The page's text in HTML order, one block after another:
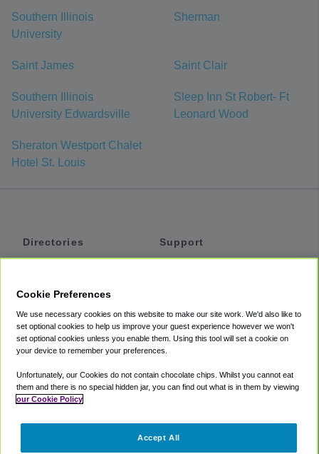
Southern Illinois
University
Sherman
Saint James Saint Clair
Southern Illinois
University Edwardsville
Sleep Inn St Robert- Ft
Leonard Wood
Sheraton Westport Chalet
Hotel St. Louis
Directories
Private Cars
Coupons
Support
Accessibility
Terms
Cookie Policy
Partners
Cookie Preferences
We use necessary cookies on this website to make our site work. We'd also like to
set optional cookies to help us improve your guest experience however we won't
set optional cookies unless you enable them. Using this tool will set a cookie on
your device to remember your preferences.
Unfortunately, our Cookies do not contain chocolate chips. Whilst you cannot eat
them and there is no special hidden jar, you can find out what is in them by viewing
our Cookie Policy
Accept All